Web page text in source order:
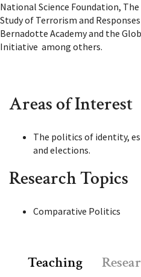
National Science Foundation,
Study of Terrorism and
Bernadotte Academy and the
Initiative among others.
Areas of Interest
The politics of identity,
and elections.
Research Topics
Comparative Politics
Teaching